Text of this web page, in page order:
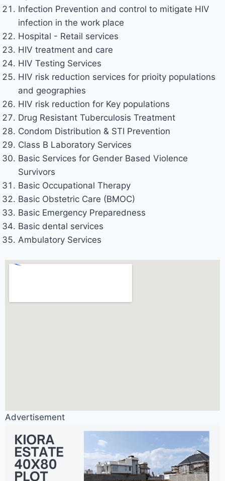
Infection Prevention and control to mitigate HIV
infection in the work place
Hospital - Retail services
HIV treatment and care
HIV Testing Services
HIV risk reduction services for prioity populations
and geographies
HIV risk reduction for Key populations
Drug Resistant Tuberculosis Treatment
Condom Distribution & STI Prevention
Class B Laboratory Services
Basic Services for Gender Based Violence
Survivors
Basic Occupational Therapy
Basic Obstetric Care (BMOC)
Basic Emergency Preparedness
Basic dental services
Ambulatory Services
Advertisement